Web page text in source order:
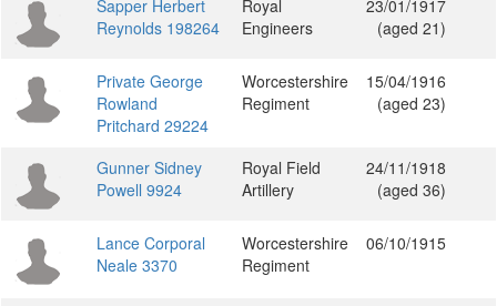
Sapper Herbert
Reynolds 198264
Royal
Engineers
23/01/1917
(aged 21)
Private George
Rowland
Pritchard 29224
Worcestershire
Regiment
15/04/1916
(aged 23)
Gunner Sidney
Powell 9924
Royal Field
Artillery
24/11/1918
(aged 36)
Lance Corporal
Neale 3370
Worcestershire
Regiment
06/10/1915